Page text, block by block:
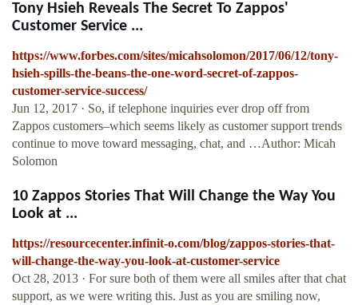
Tony Hsieh Reveals The Secret To Zappos'
Customer Service ...
https://www.forbes.com/sites/micahsolomon/2017/06/12/tony-
hsieh-spills-the-beans-the-one-word-secret-of-zappos-
customer-service-success/
Jun 12, 2017 · So, if telephone inquiries ever drop off from
Zappos customers–which seems likely as customer support trends
continue to move toward messaging, chat, and …Author: Micah
Solomon
10 Zappos Stories That Will Change the Way You
Look at ...
https://resourcecenter.infinit-o.com/blog/zappos-stories-that-
will-change-the-way-you-look-at-customer-service
Oct 28, 2013 · For sure both of them were all smiles after that chat
support, as we were writing this. Just as you are smiling now,